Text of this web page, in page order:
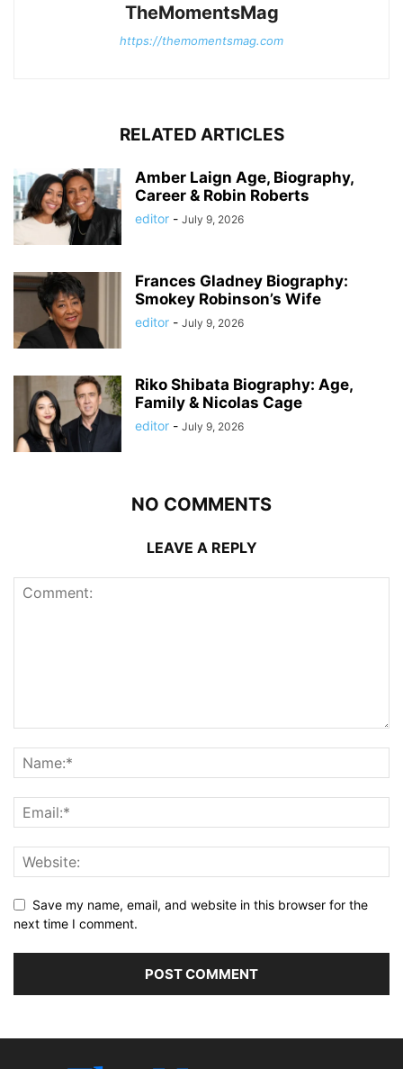
TheMomentsMag
https://themomentsmag.com
RELATED ARTICLES
Amber Laign Age, Biography,
Career & Robin Roberts
editor - July 9, 2026
Frances Gladney Biography:
Smokey Robinson’s Wife
editor - July 9, 2026
Riko Shibata Biography: Age,
Family & Nicolas Cage
editor - July 9, 2026
NO COMMENTS
LEAVE A REPLY
Save my name, email, and website in this browser for the
next time I comment.